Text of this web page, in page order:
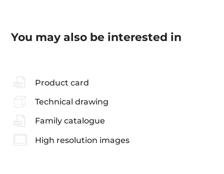
You may also be interested in
Product card
Technical drawing
Family catalogue
High resolution images